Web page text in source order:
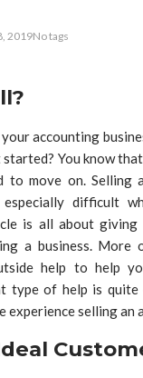
2019No tags
accounting
You know
to move on. Selling
difficult
is all about giving
a business. More
help to help
type of help is quite
experience selling an